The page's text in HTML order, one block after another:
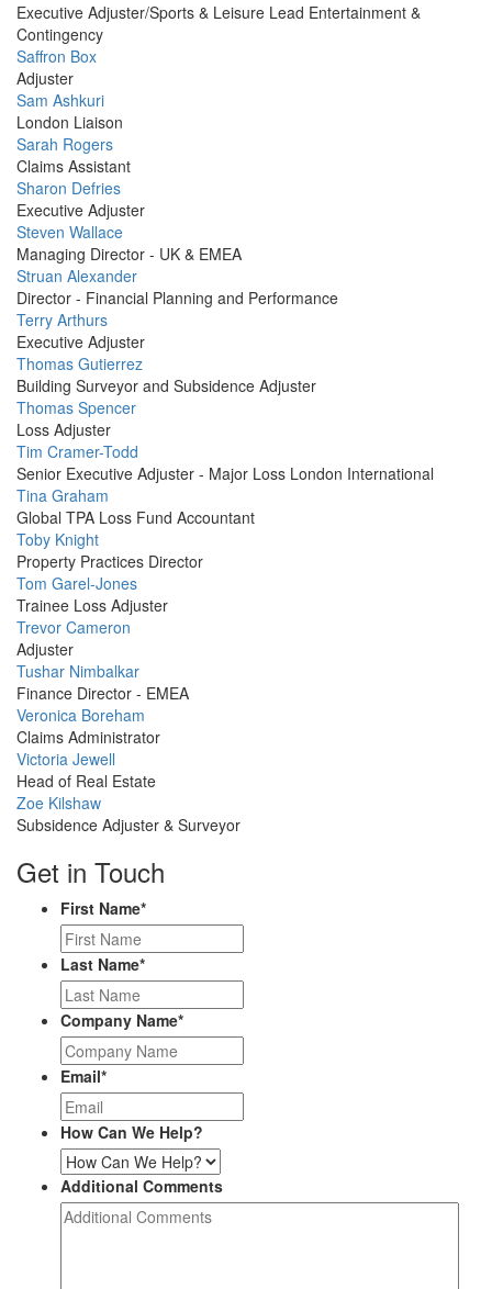
Picture
Executive Adjuster/Sports & Leisure Lead Entertainment &
Contingency
Profile
Picture
Saffron Box
Adjuster
Profile
Picture
Sam Ashkuri
London Liaison
Profile
Picture
Sarah Rogers
Claims Assistant
Profile
Picture
Sharon Defries
Executive Adjuster
Profile
Picture
Steven Wallace
Managing Director - UK & EMEA
Profile
Picture
Struan Alexander
Director - Financial Planning and Performance
Profile
Picture
Terry Arthurs
Executive Adjuster
Profile
Picture
Thomas Gutierrez
Building Surveyor and Subsidence Adjuster
Profile
Picture
Thomas Spencer
Loss Adjuster
Profile
Picture
Tim Cramer-Todd
Senior Executive Adjuster - Major Loss London International
Profile
Picture
Tina Graham
Global TPA Loss Fund Accountant
Profile
Picture
Toby Knight
Property Practices Director
Profile
Picture
Tom Garel-Jones
Trainee Loss Adjuster
Profile
Picture
Trevor Cameron
Adjuster
Profile
Picture
Tushar Nimbalkar
Finance Director - EMEA
Profile
Picture
Veronica Boreham
Claims Administrator
Profile
Picture
Victoria Jewell
Head of Real Estate
Profile
Picture
Zoe Kilshaw
Subsidence Adjuster & Surveyor
Get in Touch
First Name*
Last Name*
Company Name*
Email*
How Can We Help?
Additional Comments